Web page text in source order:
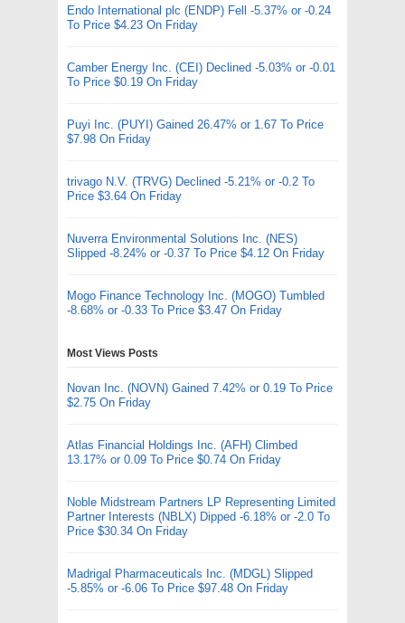
Endo International plc (ENDP) Fell -5.37% or -0.24
To Price $4.23 On Friday
Camber Energy Inc. (CEI) Declined -5.03% or -0.01
To Price $0.19 On Friday
Puyi Inc. (PUYI) Gained 26.47% or 1.67 To Price
$7.98 On Friday
trivago N.V. (TRVG) Declined -5.21% or -0.2 To
Price $3.64 On Friday
Nuverra Environmental Solutions Inc. (NES)
Slipped -8.24% or -0.37 To Price $4.12 On Friday
Mogo Finance Technology Inc. (MOGO) Tumbled
-8.68% or -0.33 To Price $3.47 On Friday
Most Views Posts
Novan Inc. (NOVN) Gained 7.42% or 0.19 To Price
$2.75 On Friday
Atlas Financial Holdings Inc. (AFH) Climbed
13.17% or 0.09 To Price $0.74 On Friday
Noble Midstream Partners LP Representing Limited
Partner Interests (NBLX) Dipped -6.18% or -2.0 To
Price $30.34 On Friday
Madrigal Pharmaceuticals Inc. (MDGL) Slipped
-5.85% or -6.06 To Price $97.48 On Friday